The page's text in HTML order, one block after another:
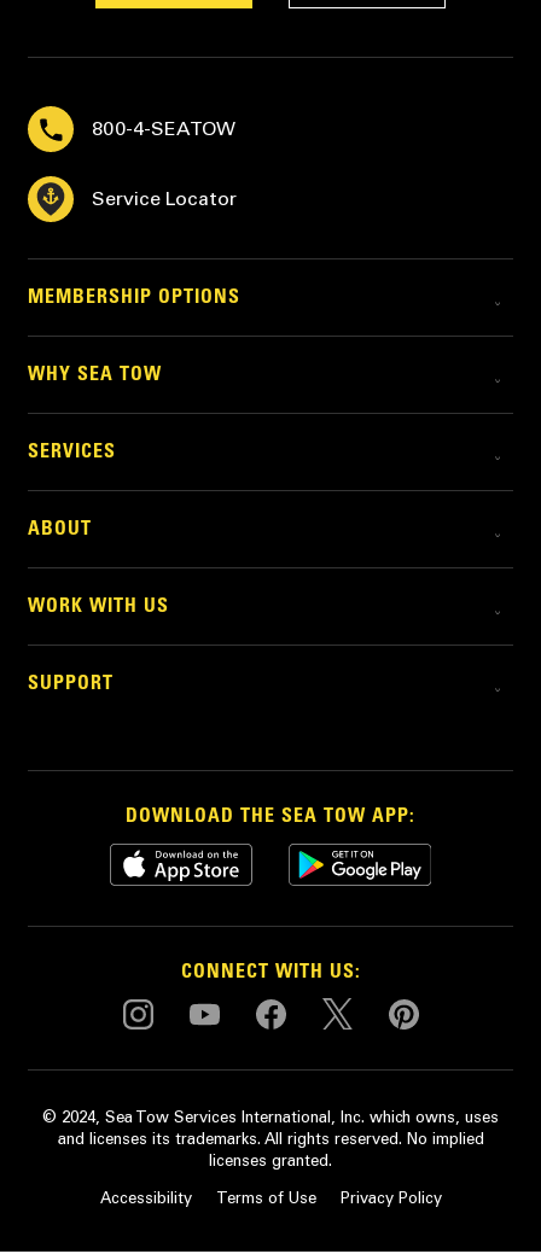
800-4-SEATOW
Service Locator
MEMBERSHIP OPTIONS
WHY SEA TOW
SERVICES
ABOUT
WORK WITH US
SUPPORT
DOWNLOAD THE SEA TOW APP:
CONNECT WITH US:
© 2024, Sea Tow Services International, Inc. which owns, uses
and licenses its trademarks. All rights reserved. No implied
licenses granted.
Accessibility Terms of Use Privacy Policy